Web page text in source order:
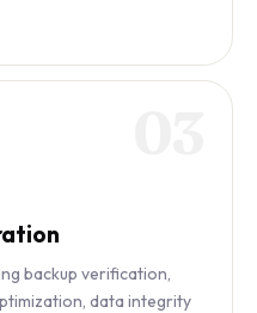
backup verification,
data integrity